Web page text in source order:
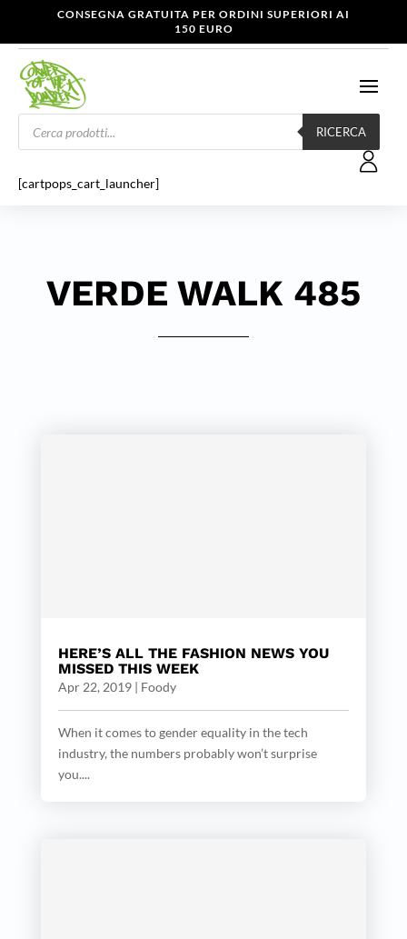
CONSEGNA GRATUITA PER ORDINI SUPERIORI AI
150 EURO
Products
search
RICERCA
[cartpops_cart_launcher]
VERDE WALK 485
HERE’S ALL THE FASHION NEWS YOU
MISSED THIS WEEK
Apr 22, 2019| Foody
When it comes to gender equality in the tech
industry, the numbers probably won’t surprise
you....